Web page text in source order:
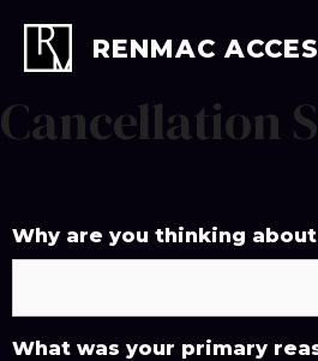
content
RENMAC
Cancellation
Why are you thinking
What was your primary